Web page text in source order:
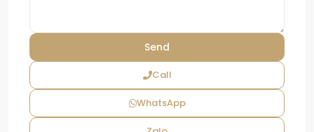
Call
WhatsApp